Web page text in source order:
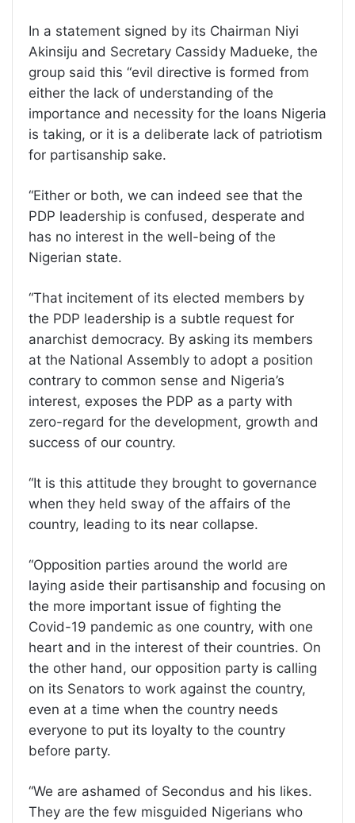
In a statement signed by its Chairman Niyi
Akinsiju and Secretary Cassidy Madueke, the
group said this “evil directive is formed from
either the lack of understanding of the
importance and necessity for the loans Nigeria
is taking, or it is a deliberate lack of patriotism
for partisanship sake.
“Either or both, we can indeed see that the
PDP leadership is confused, desperate and
has no interest in the well-being of the
Nigerian state.
“That incitement of its elected members by
the PDP leadership is a subtle request for
anarchist democracy. By asking its members
at the National Assembly to adopt a position
contrary to common sense and Nigeria’s
interest, exposes the PDP as a party with
zero-regard for the development, growth and
success of our country.
“It is this attitude they brought to governance
when they held sway of the affairs of the
country, leading to its near collapse.
“Opposition parties around the world are
laying aside their partisanship and focusing on
the more important issue of fighting the
Covid-19 pandemic as one country, with one
heart and in the interest of their countries. On
the other hand, our opposition party is calling
on its Senators to work against the country,
even at a time when the country needs
everyone to put its loyalty to the country
before party.
“We are ashamed of Secondus and his likes.
They are the few misguided Nigerians who